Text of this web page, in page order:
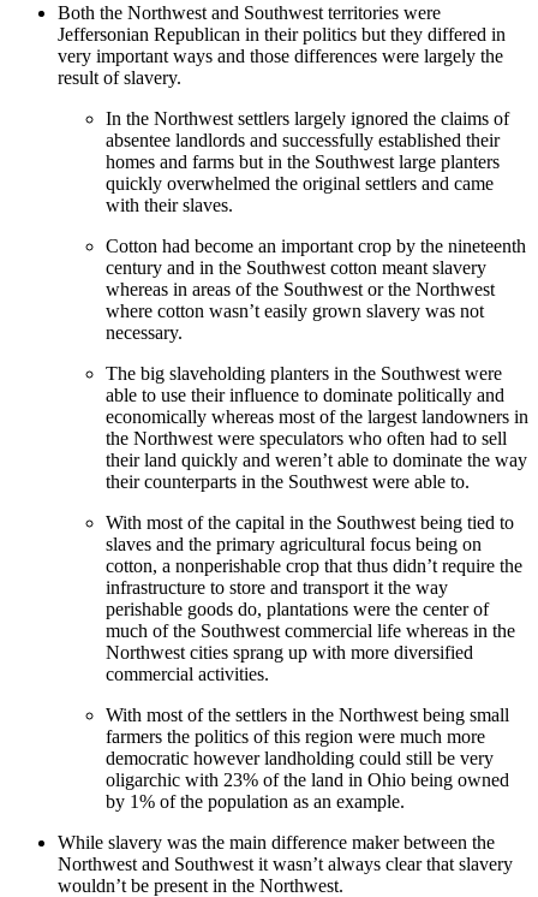
Both the Northwest and Southwest territories were
Jeffersonian Republican in their politics but they differed in
very important ways and those differences were largely the
result of slavery.
In the Northwest settlers largely ignored the claims of
absentee landlords and successfully established their
homes and farms but in the Southwest large planters
quickly overwhelmed the original settlers and came
with their slaves.
Cotton had become an important crop by the nineteenth
century and in the Southwest cotton meant slavery
whereas in areas of the Southwest or the Northwest
where cotton wasn’t easily grown slavery was not
necessary.
The big slaveholding planters in the Southwest were
able to use their influence to dominate politically and
economically whereas most of the largest landowners in
the Northwest were speculators who often had to sell
their land quickly and weren’t able to dominate the way
their counterparts in the Southwest were able to.
With most of the capital in the Southwest being tied to
slaves and the primary agricultural focus being on
cotton, a nonperishable crop that thus didn’t require the
infrastructure to store and transport it the way
perishable goods do, plantations were the center of
much of the Southwest commercial life whereas in the
Northwest cities sprang up with more diversified
commercial activities.
With most of the settlers in the Northwest being small
farmers the politics of this region were much more
democratic however landholding could still be very
oligarchic with 23% of the land in Ohio being owned
by 1% of the population as an example.
While slavery was the main difference maker between the
Northwest and Southwest it wasn’t always clear that slavery
wouldn’t be present in the Northwest.